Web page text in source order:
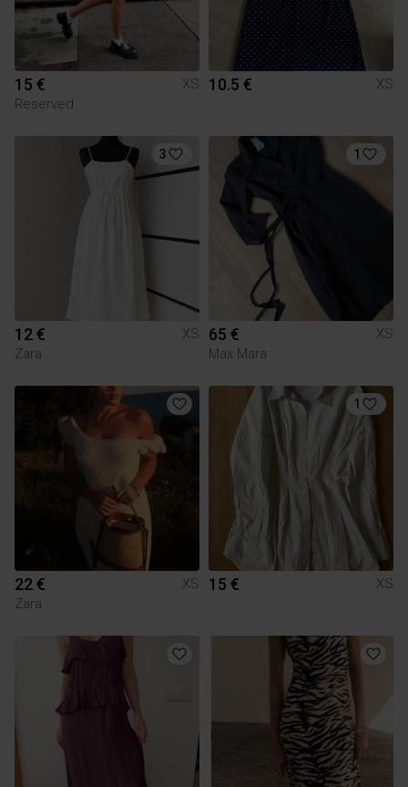
15 €
XS
Reserved
10.5 € XS
3
12 €
XS
Zara
1
65 €
XS
Max Mara
22 €
XS
Zara
1
15 € XS